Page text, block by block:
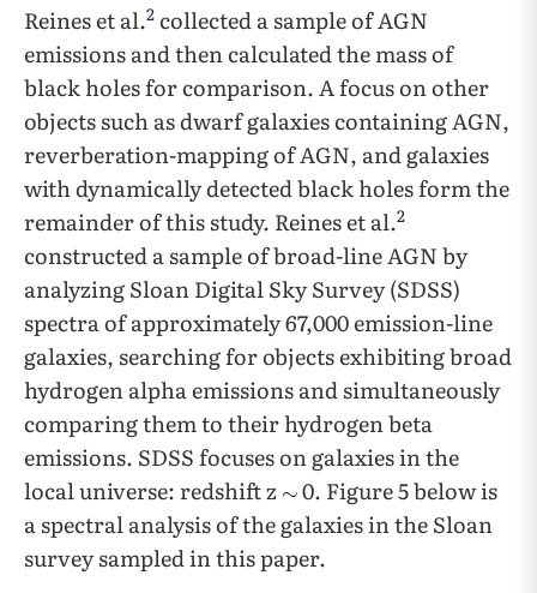
Reines et al.2 collected a sample of AGN
emissions and then calculated the mass of
black holes for comparison. A focus on other
objects such as dwarf galaxies containing AGN,
reverberation-mapping of AGN, and galaxies
with dynamically detected black holes form the
remainder of this study. Reines et al.2
constructed a sample of broad-line AGN by
analyzing Sloan Digital Sky Survey (SDSS)
spectra of approximately 67,000 emission-line
galaxies, searching for objects exhibiting broad
hydrogen alpha emissions and simultaneously
comparing them to their hydrogen beta
emissions. SDSS focuses on galaxies in the
local universe: redshift z
0. Figure 5 below is
a spectral analysis of the galaxies in the Sloan
survey sampled in this paper.